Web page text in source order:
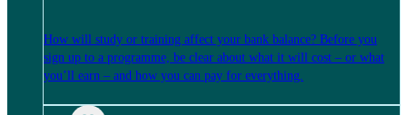
How will study or training affect your bank balance? Before you
sign up to a programme, be clear about what it will cost – or what
you’ll earn – and how you can pay for everything.